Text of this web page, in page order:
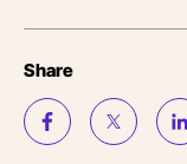
Share